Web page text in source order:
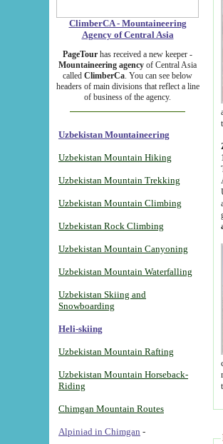
ClimberCA - Mountaineering
Agency of Central Asia
PageTour has received a new keeper -
Mountaineering agency of Central Asia
called ClimberCa. You can see below
headers of main divisions that reflect a line
of business of the agency.
Uzbekistan Mountaineering
Uzbekistan Mountain Hiking
Uzbekistan Mountain Trekking
Uzbekistan Mountain Climbing
Uzbekistan Rock Climbing
Uzbekistan Mountain Canyoning
Uzbekistan Mountain Waterfalling
Uzbekistan Skiing and
Snowboarding
Heli-skiing
Uzbekistan Mountain Rafting
Uzbekistan Mountain Horseback-
Riding
Chimgan Mountain Routes
Alpiniad in Chimgan -